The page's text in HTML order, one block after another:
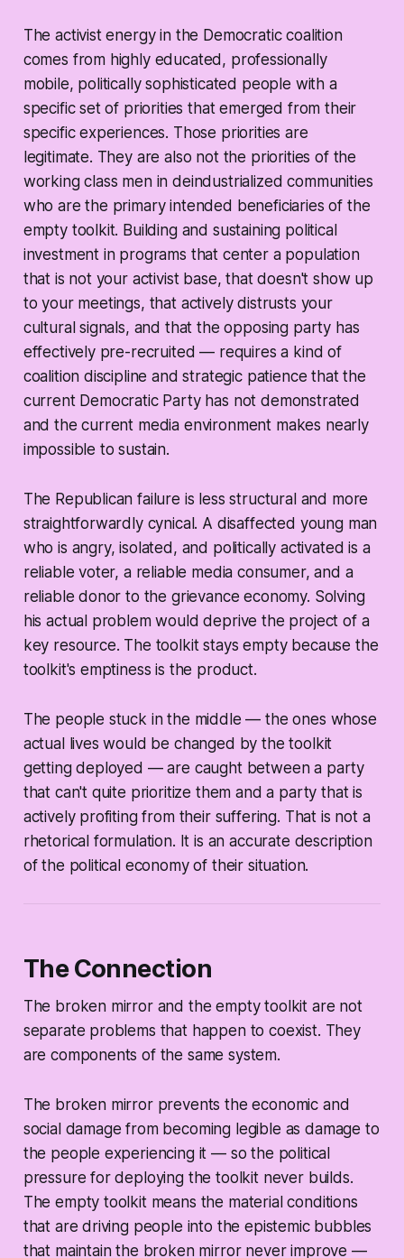
The activist energy in the Democratic coalition
comes from highly educated, professionally
mobile, politically sophisticated people with a
specific set of priorities that emerged from their
specific experiences. Those priorities are
legitimate. They are also not the priorities of the
working class men in deindustrialized communities
who are the primary intended beneficiaries of the
empty toolkit. Building and sustaining political
investment in programs that center a population
that is not your activist base, that doesn't show up
to your meetings, that actively distrusts your
cultural signals, and that the opposing party has
effectively pre-recruited — requires a kind of
coalition discipline and strategic patience that the
current Democratic Party has not demonstrated
and the current media environment makes nearly
impossible to sustain.
The Republican failure is less structural and more
straightforwardly cynical. A disaffected young man
who is angry, isolated, and politically activated is a
reliable voter, a reliable media consumer, and a
reliable donor to the grievance economy. Solving
his actual problem would deprive the project of a
key resource. The toolkit stays empty because the
toolkit's emptiness is the product.
The people stuck in the middle — the ones whose
actual lives would be changed by the toolkit
getting deployed — are caught between a party
that can't quite prioritize them and a party that is
actively profiting from their suffering. That is not a
rhetorical formulation. It is an accurate description
of the political economy of their situation.
The Connection
The broken mirror and the empty toolkit are not
separate problems that happen to coexist. They
are components of the same system.
The broken mirror prevents the economic and
social damage from becoming legible as damage to
the people experiencing it — so the political
pressure for deploying the toolkit never builds.
The empty toolkit means the material conditions
that are driving people into the epistemic bubbles
that maintain the broken mirror never improve —